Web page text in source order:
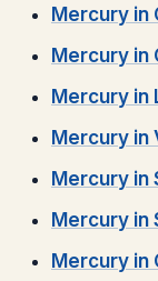
Mercury in
Mercury in
Mercury in
Mercury in
Mercury in
Mercury in
Mercury in